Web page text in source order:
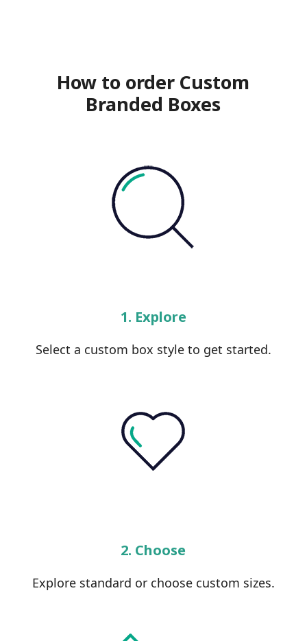
How to order Custom
Branded Boxes
1. Explore
Select a custom box style to get started.
2. Choose
Explore standard or choose custom sizes.